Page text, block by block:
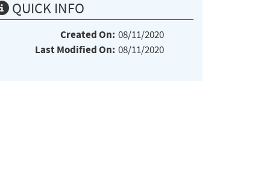
QUICK INFO
Created On: 08/11/2020
Last Modified On: 08/11/2020